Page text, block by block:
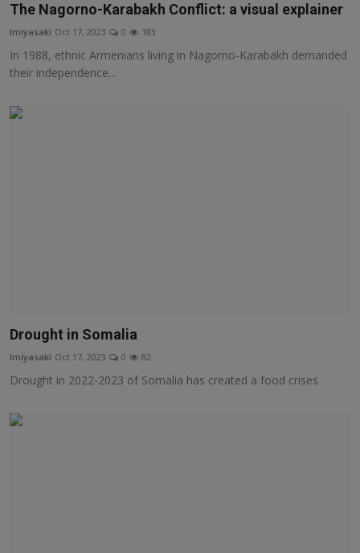
The Nagorno-Karabakh Conflict: a visual explainer
lmiyasaki Oct 17, 2023 0 183
In 1988, ethnic Armenians living in Nagorno-Karabakh demanded
their independence...
Drought in Somalia
lmiyasaki Oct 17, 2023 0 82
Drought in 2022-2023 of Somalia has created a food crises